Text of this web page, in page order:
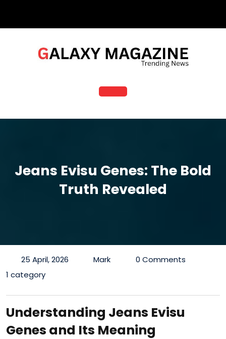
content
Open
Button
Jeans Evisu Genes: The Bold
Truth Revealed
25 April, 2026 Mark
0 Comments
1 category
Understanding Jeans Evisu
Genes and Its Meaning